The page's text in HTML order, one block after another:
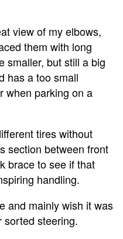
view of my elbows,
them with long
smaller, but still a big
has a too small
when parking on a
tires without
section between front
brace to see if that
handling.
and mainly wish it was
sorted steering.